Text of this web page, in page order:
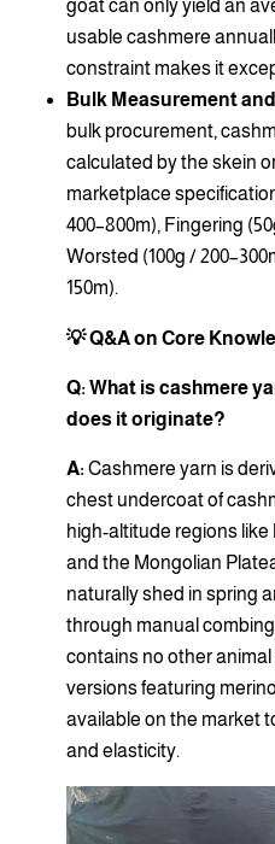
goat can only yield an
usable cashmere
constraint makes it
Bulk Measurement
bulk procurement,
calculated by the skein
marketplace
400–800m), Fingering
Worsted (100g /
150m).
💡 Q&A on Core
Q: What is cashmere
does it originate?
A: Cashmere yarn is
chest undercoat of
high-altitude regions like
and the Mongolian
naturally shed in spring
through manual
contains no other
versions featuring
available on the market
and elasticity.